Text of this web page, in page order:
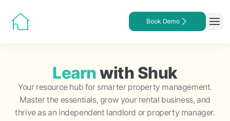
Book Demo
Learnwith Shuk
Your resource hub for smarter property management.
Master the essentials, grow your rental business, and
thrive as an independent landlord or property manager.